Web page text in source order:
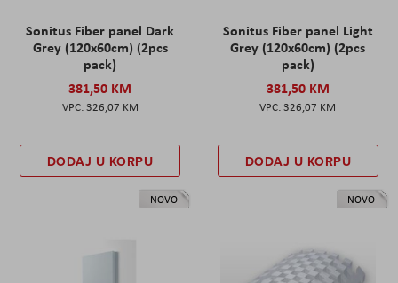
Sonitus Fiber panel Dark
Grey (120x60cm) (2pcs
pack)
381,50 KM
326,07 KM
DODAJ U KORPU
Sonitus Fiber panel Light
Grey (120x60cm) (2pcs
pack)
381,50 KM
326,07 KM
DODAJ U KORPU
NOVO NOVO